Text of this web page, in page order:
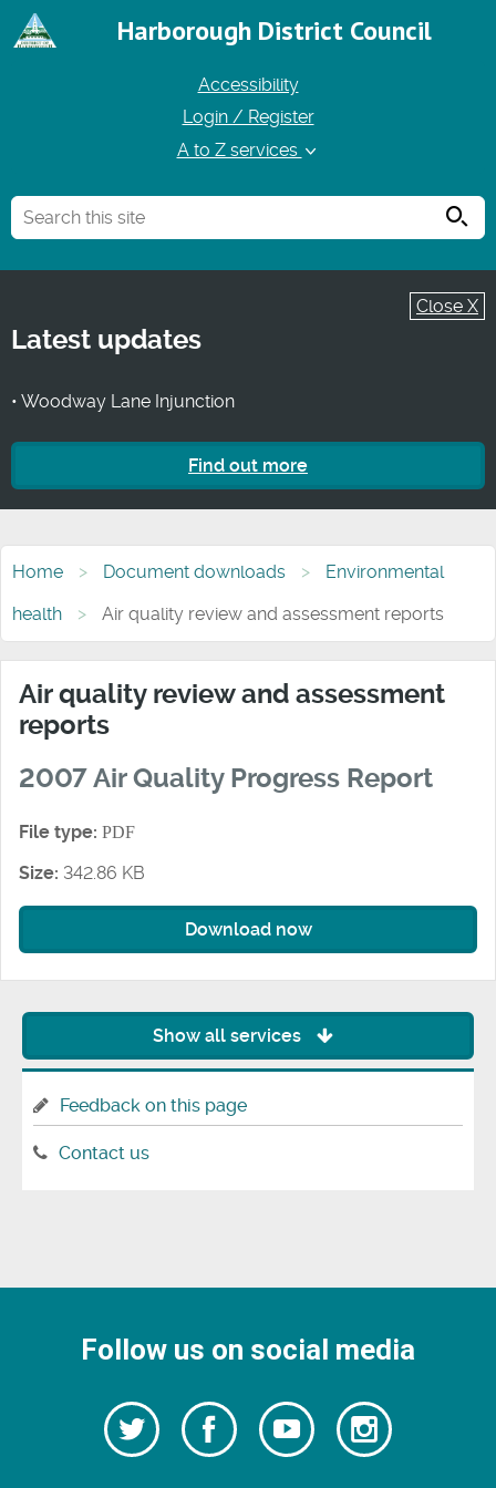
Harborough District Council
Accessibility
Login / Register
A to Z services
Close X
Latest updates
• Woodway Lane Injunction
Find out more
Home Document downloads
Environmental
health
Air quality review and assessment reports
Air quality review and assessment
reports
2007 Air Quality Progress Report
File type: PDF
Size: 342.86 KB
Download now
Show all services
Feedback on this page
Contact us
Follow us on social media
Follow
us
Follow
us
Watch
our
Follow
us